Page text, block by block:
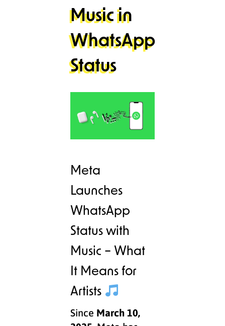
Music in
WhatsApp
Status
Meta
Launches
WhatsApp
Status with
Music – What
It Means for
Artists
Since March 10,